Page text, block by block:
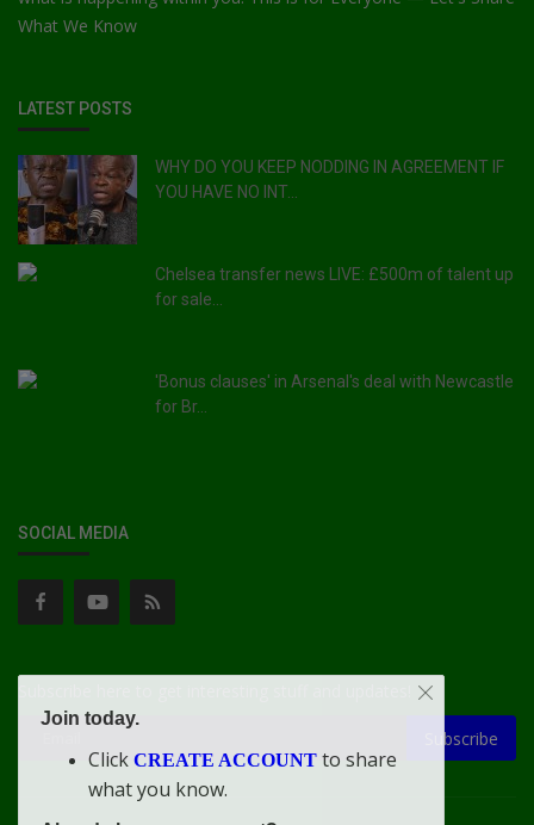
What We Know
LATEST POSTS
WHY DO YOU KEEP NODDING IN AGREEMENT IF
YOU HAVE NO INT...
Chelsea transfer news LIVE: £500m of talent up
for sale...
'Bonus clauses' in Arsenal's deal with Newcastle
for Br...
SOCIAL MEDIA
Subscribe
Join today.
Click CREATE ACCOUNT to share
what you know.